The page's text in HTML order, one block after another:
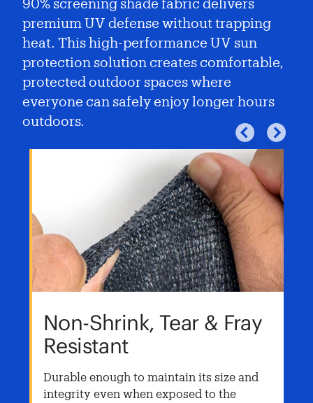
90% screening shade fabric delivers
premium UV defense without trapping
heat. This high-performance UV sun
protection solution creates comfortable,
protected outdoor spaces where
everyone can safely enjoy longer hours
outdoors.
Non-Shrink, Tear & Fray
Resistant
Durable enough to maintain its size and
integrity even when exposed to the